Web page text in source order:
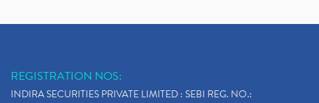
REGISTRATION NOS:
INDIRA SECURITIES PRIVATE LIMITED : SEBI REG. NO.: